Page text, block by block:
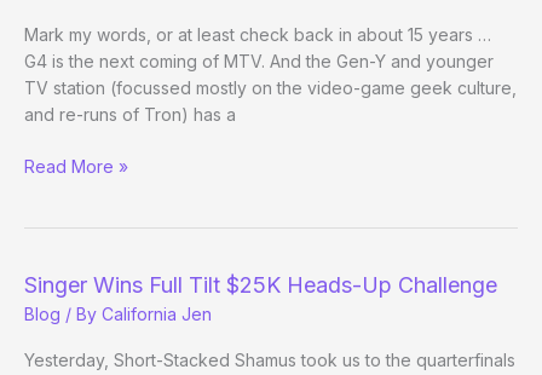
Mark my words, or at least check back in about 15 years …
G4 is the next coming of MTV. And the Gen-Y and younger
TV station (focussed mostly on the video-game geek culture,
and re-runs of Tron) has a
2
Read More »
Singer Wins Full Tilt $25K Heads-Up Challenge
Blog / By California Jen
Yesterday, Short-Stacked Shamus took us to the quarterfinals